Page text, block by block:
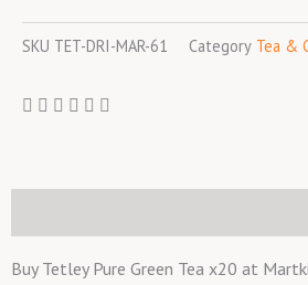
quantity
SKU TET-DRI-MAR-61 Category Tea &
Buy Tetley Pure Green Tea x20 at